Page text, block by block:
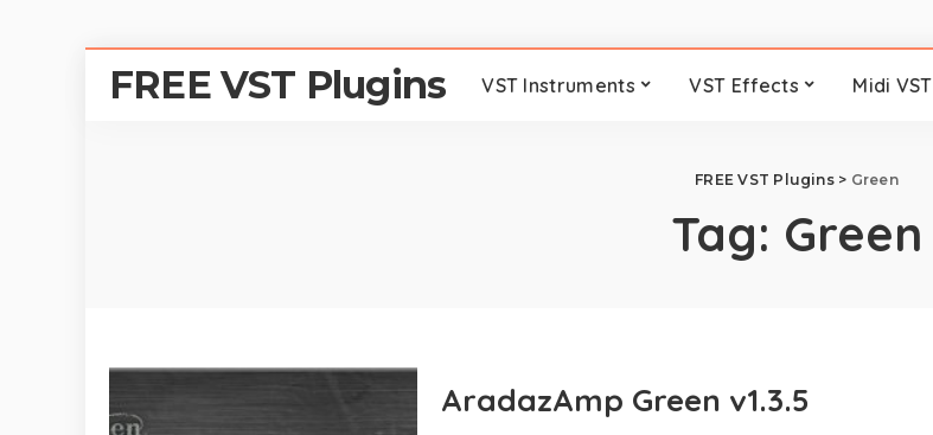
FREE VST Plugins VST Instruments VST Effects Midi VST
FREE VST Plugins> Green
Tag: Green
AradazAmp Green v1.3.5